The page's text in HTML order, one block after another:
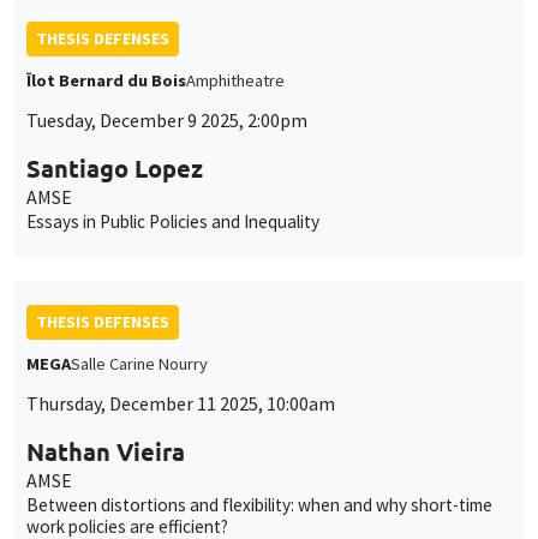
THESIS DEFENSES
Îlot Bernard du BoisAmphitheatre
Tuesday, December 9 2025, 2:00pm
Santiago Lopez
AMSE
Essays in Public Policies and Inequality
THESIS DEFENSES
MEGASalle Carine Nourry
Thursday, December 11 2025, 10:00am
Nathan Vieira
AMSE
Between distortions and flexibility: when and why short-time
work policies are efficient?